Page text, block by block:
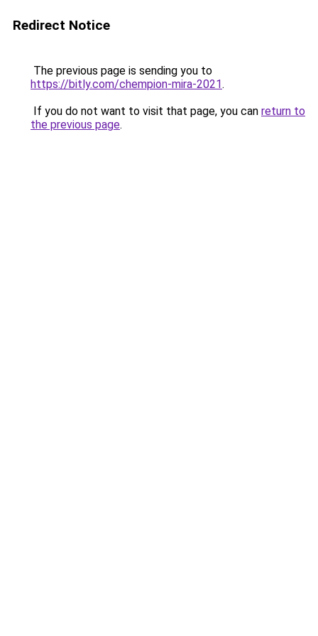
Redirect Notice
The previous page is sending you to
https://bitly.com/chempion-mira-2021.
If you do not want to visit that page, you can return to
the previous page.